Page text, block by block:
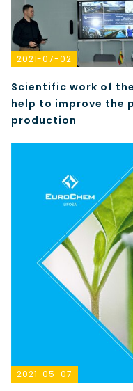
2021-07-02
Scientific work of
help to improve the
production
2021-05-07